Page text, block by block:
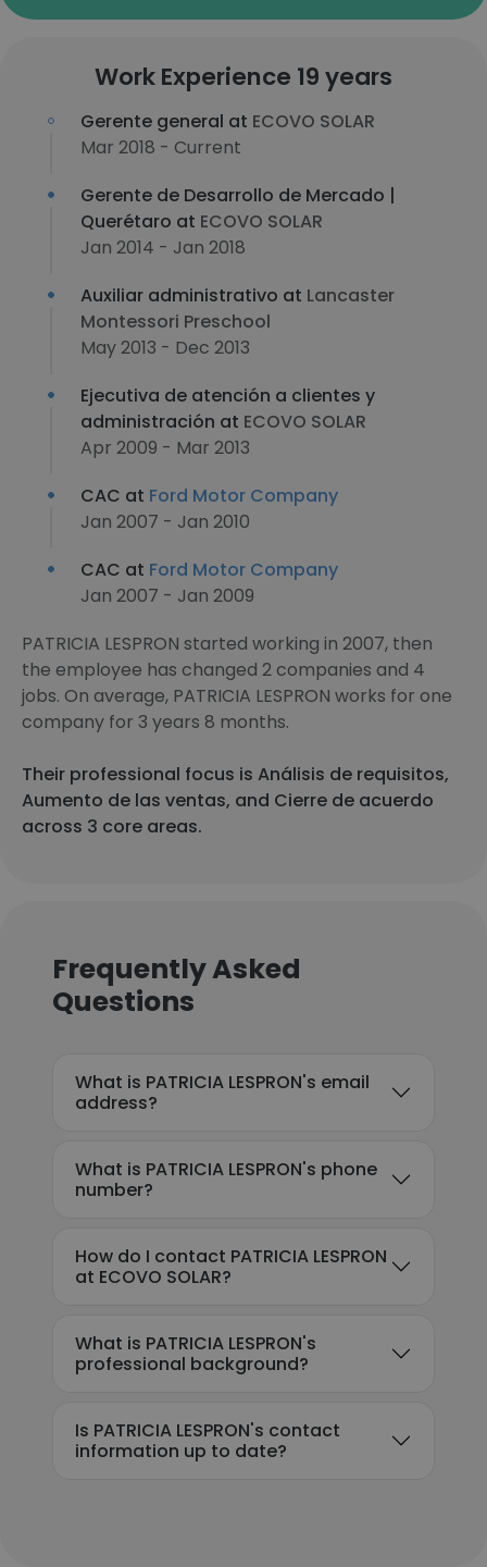
Work Experience 19 years
Gerente general at ECOVO SOLAR
Mar 2018 - Current
Gerente de Desarrollo de Mercado |
Querétaro at ECOVO SOLAR
Jan 2014 - Jan 2018
Auxiliar administrativo at Lancaster
Montessori Preschool
May 2013 - Dec 2013
Ejecutiva de atención a clientes y
administración at ECOVO SOLAR
Apr 2009 - Mar 2013
CAC at Ford Motor Company
Jan 2007 - Jan 2010
CAC at Ford Motor Company
Jan 2007 - Jan 2009
PATRICIA LESPRON started working in 2007, then
the employee has changed 2 companies and 4
jobs. On average, PATRICIA LESPRON works for one
company for 3 years 8 months.
Their professional focus is Análisis de requisitos,
Aumento de las ventas, and Cierre de acuerdo
across 3 core areas.
Frequently Asked
Questions
What is PATRICIA LESPRON's email
address?
What is PATRICIA LESPRON's phone
number?
How do I contact PATRICIA LESPRON
at ECOVO SOLAR?
What is PATRICIA LESPRON's
professional background?
Is PATRICIA LESPRON's contact
information up to date?